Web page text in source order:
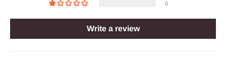
0
Write a review